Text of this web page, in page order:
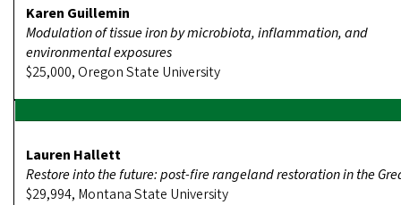
Karen Guillemin
Modulation of tissue iron by microbiota, inflammation, and
environmental exposures
$25,000, Oregon State University
Lauren Hallett
Restore into the future: post-fire rangeland restoration in the
$29,994, Montana State University